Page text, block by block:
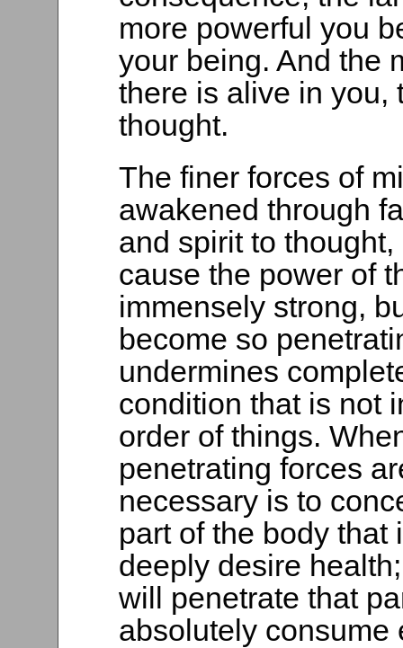
more powerful you
your being. And the
there is alive in you,
thought.
The finer forces of
awakened through
and spirit to
cause the power of
immensely strong,
become so
undermines
condition that is not
order of things.
penetrating forces
necessary is to
part of the body that
deeply desire
will penetrate that
absolutely consume